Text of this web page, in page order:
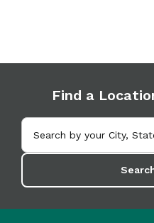
Find a